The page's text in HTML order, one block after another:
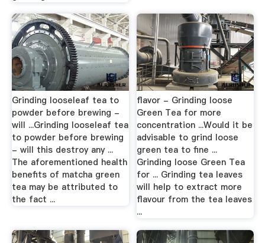
Grinding looseleaf tea to
powder before brewing -
will ...Grinding looseleaf tea
to powder before brewing
- will this destroy any ...
The aforementioned health
benefits of matcha green
tea may be attributed to
the fact ...
flavor - Grinding loose
Green Tea for more
concentration ...Would it be
advisable to grind loose
green tea to fine ...
Grinding loose Green Tea
for ... Grinding tea leaves
will help to extract more
flavour from the tea leaves
...